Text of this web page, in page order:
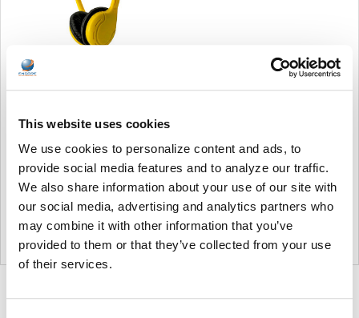
This website uses cookies
We use cookies to personalize content and ads, to
provide social media features and to analyze our traffic.
We also share information about your use of our site with
our social media, advertising and analytics partners who
may combine it with other information that you’ve
provided to them or that they’ve collected from your use
of their services.
Disposable Stereo Bulk
School Headsets USB-C
Plug - Vinyl Earpads and in-
line mic
Soundnetic